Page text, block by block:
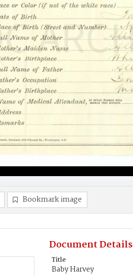
Bookmark image
Document Details
Title
Baby Harvey